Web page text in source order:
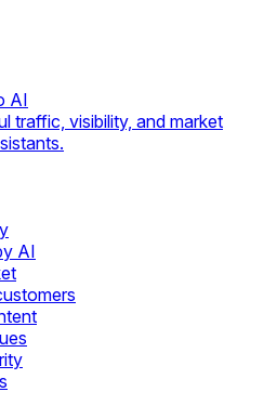
AI
traffic, visibility, and market
AI